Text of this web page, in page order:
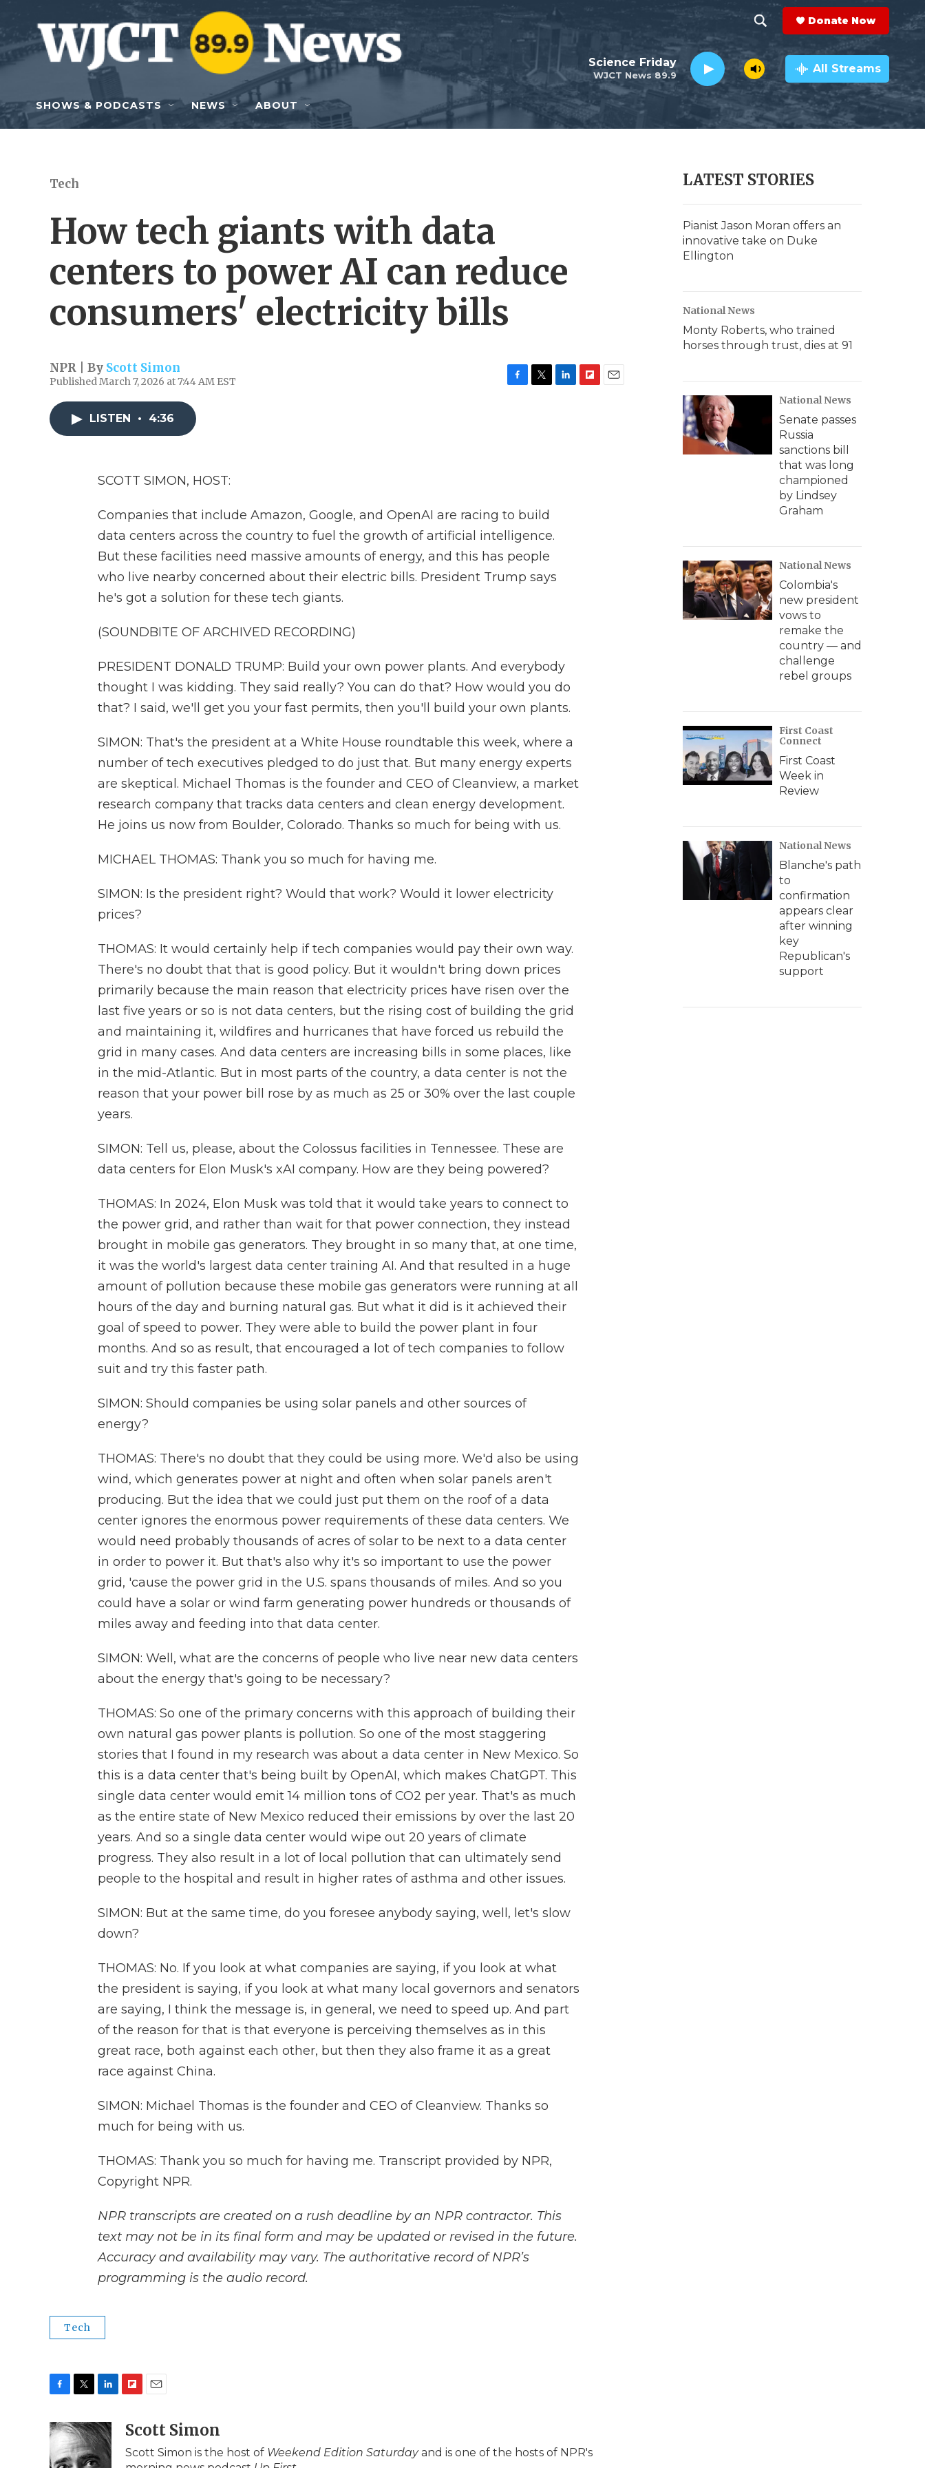
Skip to main content
h
o
w
e
r
e
a
r
c
h
Q
y
Donate Now
WJCT News 89.9
Science Friday All Streams
SHOWS & PODCASTS NEWS ABOUT
Tech
How tech giants with data
centers to power AI can reduce
consumers' electricity bills
NPR | By Scott Simon
Published March 7, 2026 at 7:44 AM EST
LISTEN • 4:36
SCOTT SIMON, HOST:
Companies that include Amazon, Google, and OpenAI are racing to build
data centers across the country to fuel the growth of artificial intelligence.
But these facilities need massive amounts of energy, and this has people
who live nearby concerned about their electric bills. President Trump says
he's got a solution for these tech giants.
(SOUNDBITE OF ARCHIVED RECORDING)
PRESIDENT DONALD TRUMP: Build your own power plants. And everybody
thought I was kidding. They said really? You can do that? How would you do
that? I said, we'll get you your fast permits, then you'll build your own plants.
SIMON: That's the president at a White House roundtable this week, where a
number of tech executives pledged to do just that. But many energy experts
are skeptical. Michael Thomas is the founder and CEO of Cleanview, a market
research company that tracks data centers and clean energy development.
He joins us now from Boulder, Colorado. Thanks so much for being with us.
MICHAEL THOMAS: Thank you so much for having me.
SIMON: Is the president right? Would that work? Would it lower electricity
prices?
THOMAS: It would certainly help if tech companies would pay their own way.
There's no doubt that that is good policy. But it wouldn't bring down prices
primarily because the main reason that electricity prices have risen over the
last five years or so is not data centers, but the rising cost of building the grid
and maintaining it, wildfires and hurricanes that have forced us rebuild the
grid in many cases. And data centers are increasing bills in some places, like
in the mid-Atlantic. But in most parts of the country, a data center is not the
reason that your power bill rose by as much as 25 or 30% over the last couple
years.
SIMON: Tell us, please, about the Colossus facilities in Tennessee. These are
data centers for Elon Musk's xAI company. How are they being powered?
THOMAS: In 2024, Elon Musk was told that it would take years to connect to
the power grid, and rather than wait for that power connection, they instead
brought in mobile gas generators. They brought in so many that, at one time,
it was the world's largest data center training AI. And that resulted in a huge
amount of pollution because these mobile gas generators were running at all
hours of the day and burning natural gas. But what it did is it achieved their
goal of speed to power. They were able to build the power plant in four
months. And so as result, that encouraged a lot of tech companies to follow
suit and try this faster path.
SIMON: Should companies be using solar panels and other sources of
energy?
THOMAS: There's no doubt that they could be using more. We'd also be using
wind, which generates power at night and often when solar panels aren't
producing. But the idea that we could just put them on the roof of a data
center ignores the enormous power requirements of these data centers. We
would need probably thousands of acres of solar to be next to a data center
in order to power it. But that's also why it's so important to use the power
grid, 'cause the power grid in the U.S. spans thousands of miles. And so you
could have a solar or wind farm generating power hundreds or thousands of
miles away and feeding into that data center.
SIMON: Well, what are the concerns of people who live near new data centers
about the energy that's going to be necessary?
THOMAS: So one of the primary concerns with this approach of building their
own natural gas power plants is pollution. So one of the most staggering
stories that I found in my research was about a data center in New Mexico. So
this is a data center that's being built by OpenAI, which makes ChatGPT. This
single data center would emit 14 million tons of CO2 per year. That's as much
as the entire state of New Mexico reduced their emissions by over the last 20
years. And so a single data center would wipe out 20 years of climate
progress. They also result in a lot of local pollution that can ultimately send
people to the hospital and result in higher rates of asthma and other issues.
SIMON: But at the same time, do you foresee anybody saying, well, let's slow
down?
THOMAS: No. If you look at what companies are saying, if you look at what
the president is saying, if you look at what many local governors and senators
are saying, I think the message is, in general, we need to speed up. And part
of the reason for that is that everyone is perceiving themselves as in this
great race, both against each other, but then they also frame it as a great
race against China.
SIMON: Michael Thomas is the founder and CEO of Cleanview. Thanks so
much for being with us.
THOMAS: Thank you so much for having me. Transcript provided by NPR,
Copyright NPR.
NPR transcripts are created on a rush deadline by an NPR contractor. This
text may not be in its final form and may be updated or revised in the future.
Accuracy and availability may vary. The authoritative record of NPR’s
programming is the audio record.
Tech
c
e
b
i
t
t
n
k
e
b
a
l
Scott Simon
Scott Simon is the host of Weekend Edition Saturdayand is one of the hosts of NPR's
LATEST STORIES
Pianist Jason Moran offers an
innovative take on Duke
Ellington
National News
Monty Roberts, who trained
horses through trust, dies at 91
National News
Senate passes
Russia
sanctions bill
that was long
championed
by Lindsey
Graham
National News
Colombia's
new president
vows to
remake the
country — and
challenge
rebel groups
First Coast
Connect
First Coast
Week in
Review
National News
Blanche's path
to
confirmation
appears clear
after winning
key
Republican's
support